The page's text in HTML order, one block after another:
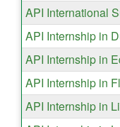
API International
API Internship in
API Internship in
API Internship in
API Internship in